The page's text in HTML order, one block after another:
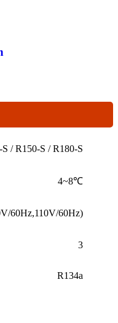
/ R150-S / R180-S
4~8℃
60Hz,110V/60Hz)
3
R134a